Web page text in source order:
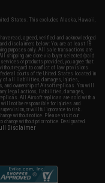
States. This excludes Alaska, Hawaii,
read, agreed, verified and acknowledged
disclaimers below: You are at least 18
purposes only. All sale transactions are
shipping are done via buyer selected/paid
or products provided, you agree that
regard to conflict of law provisions
courts of the United States located in
of all liabilities, damages, injuries,
and ownership of Airsoft replicas. You will
any legal actions, liabilities, damages,
replicas. All Airsoft replicas are sold with a
not be responsible for injuries and
or willful ignorance to risk.
without notice. Please visit our
without prior notice. Designated
Disclaimer